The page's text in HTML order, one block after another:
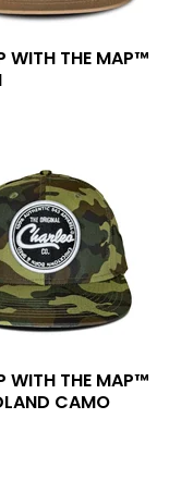
WITH THE MAP™
WITH THE MAP™
CAMO